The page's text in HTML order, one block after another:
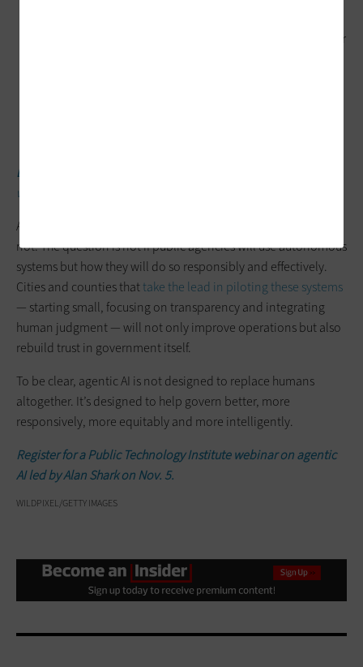
phenomenon of “garbage in, garbage out.” Poor-quality or
DISCOVER:
with AI.
Agentic AI is coming, whether local governments are ready or
not. The question is not if public agencies will use autonomous
systems but how they will do so responsibly and effectively.
Cities and counties thattake the lead in piloting these systems
— starting small, focusing on transparency and integrating
human judgment — will not only improve operations but also
rebuild trust in government itself.
To be clear, agentic AI is not designed to replace humans
altogether. It’s designed to help govern better, more
responsively, more equitably and more intelligently.
Register for a Public Technology Institute webinar on agentic
AI led by Alan Shark on Nov. 5.
WILDPIXEL/GETTY IMAGES